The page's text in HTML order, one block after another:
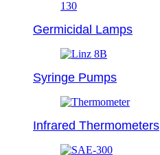
Germicidal Lamps
Syringe Pumps
Infrared Thermometers